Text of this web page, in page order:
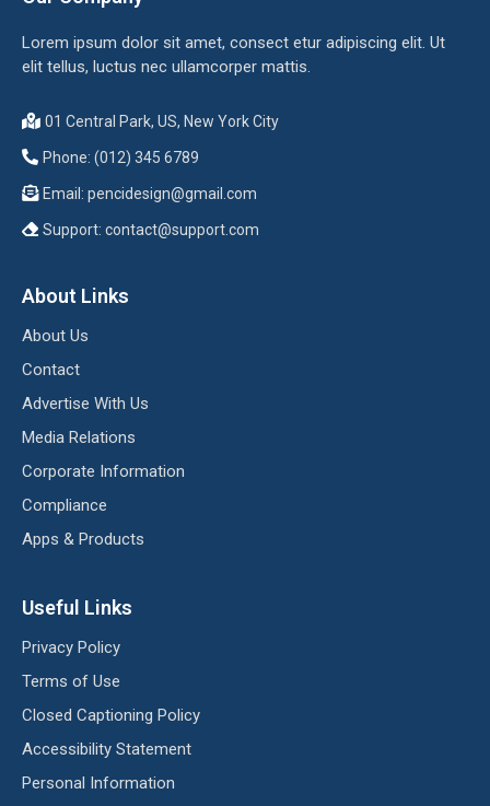
Lorem ipsum dolor sit amet, consect etur adipiscing elit. Ut
elit tellus, luctus nec ullamcorper mattis.
01 Central Park, US, New York City
Phone: (012) 345 6789
Email: pencidesign@gmail.com
Support: contact@support.com
About Links
About Us
Contact
Advertise With Us
Media Relations
Corporate Information
Compliance
Apps & Products
Useful Links
Privacy Policy
Terms of Use
Closed Captioning Policy
Accessibility Statement
Personal Information